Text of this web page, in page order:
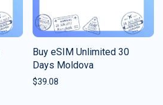
Buy eSIM Unlimited 30
Days Moldova
$39.08